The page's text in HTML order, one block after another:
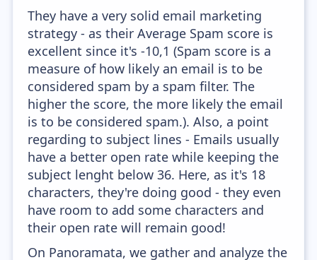
They have a very solid email marketing
strategy - as their Average Spam score is
excellent since it's -10,1 (Spam score is a
measure of how likely an email is to be
considered spam by a spam filter. The
higher the score, the more likely the email
is to be considered spam.). Also, a point
regarding to subject lines - Emails usually
have a better open rate while keeping the
subject lenght below 36. Here, as it's 18
characters, they're doing good - they even
have room to add some characters and
their open rate will remain good!
On Panoramata, we gather and analyze the